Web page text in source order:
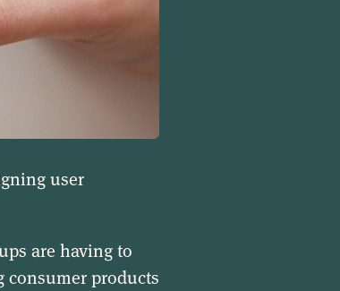
user
are having to
consumer products